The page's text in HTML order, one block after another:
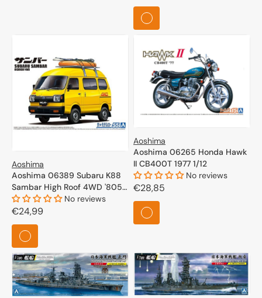
price
Aoshima
Aoshima 06389 Subaru K88
Sambar High Roof 4WD '805
1/24
No reviews
Regular
price
€24,99
Aoshima
Aoshima 06265 Honda Hawk
II CB400T 1977 1/12
No reviews
Regular
price
€28,85